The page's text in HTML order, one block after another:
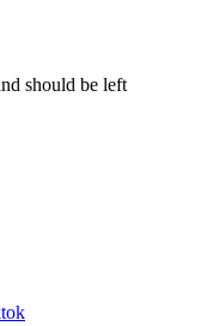
should be left